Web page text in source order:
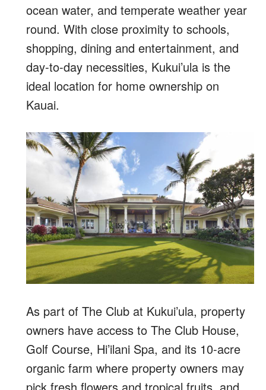
ocean water, and temperate weather year
round. With close proximity to schools,
shopping, dining and entertainment, and
day-to-day necessities, Kukui’ula is the
ideal location for home ownership on
Kauai.
As part of The Club at Kukui’ula, property
owners have access to The Club House,
Golf Course, Hi’ilani Spa, and its 10-acre
organic farm where property owners may